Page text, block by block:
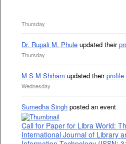
Thursday
Dr. Rupali M. Phule updated their
Thursday
M S M Shiham updated theirprofile
Wednesday
Sumedha Singh posted an event
Call for Paper for Libra World:
International Journal of Library